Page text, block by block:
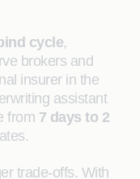
cycle,
brokers and
insurer in the
assistant
from 7 days to 2
trade-offs. With